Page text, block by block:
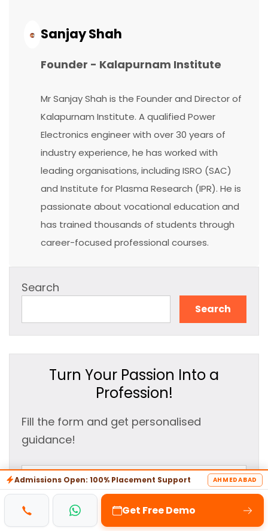
Sanjay Shah
Founder - Kalapurnam Institute
Mr Sanjay Shah is the Founder and Director of
Kalapurnam Institute. A qualified Power
Electronics engineer with over 30 years of
industry experience, he has worked with
leading organisations, including ISRO (SAC)
and Institute for Plasma Research (IPR). He is
passionate about vocational education and
has trained thousands of students through
career-focused professional courses.
Search
Search
Turn Your Passion Into a
Profession!
Fill the form and get personalised
guidance!
Admissions Open: 100% Placement Support AHMEDABAD
Get Free Demo